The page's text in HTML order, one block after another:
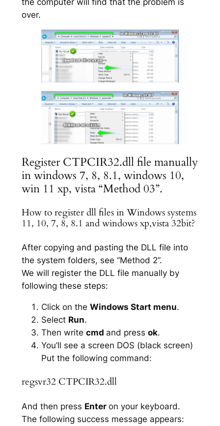
the computer will find that the problem is
over.
Register CTPCIR32.dll file manually
in windows 7, 8, 8.1, windows 10,
win 11 xp, vista “Method 03”.
How to register dll files in Windows systems
11, 10, 7, 8, 8.1 and windows xp,vista 32bit?
After copying and pasting the DLL file into
the system folders, see “Method 2”.
We will register the DLL file manually by
following these steps:
Click on the Windows Start menu.
Select Run.
Then write cmd and press ok.
You’ll see a screen DOS (black screen)
Put the following command:
regsvr32 CTPCIR32.dll
And then press Enter on your keyboard.
The following success message appears: